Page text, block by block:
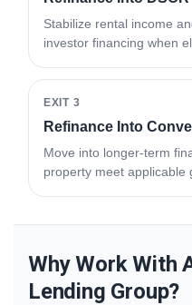
Stabilize rental income
investor financing when
EXIT 3
Refinance Into
Move into longer-term
property meet applicable
Why Work With
Lending Group?